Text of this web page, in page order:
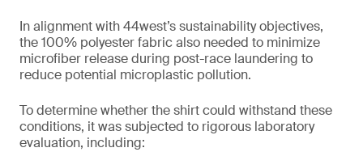
In alignment with 44west’s sustainability objectives,
the 100% polyester fabric also needed to minimize
microfiber release during post-race laundering to
reduce potential microplastic pollution.
To determine whether the shirt could withstand these
conditions, it was subjected to rigorous laboratory
evaluation, including: